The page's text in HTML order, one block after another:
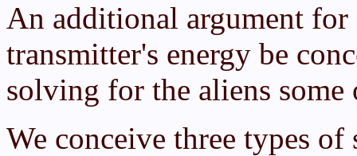
An additional argument
transmitter's energy be
solving for the aliens
We conceive three types